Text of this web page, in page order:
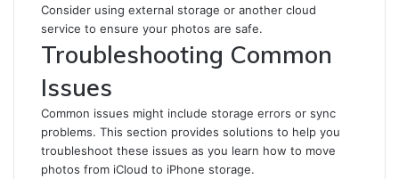
Consider using external storage or another cloud
service to ensure your photos are safe.
Troubleshooting Common
Issues
Common issues might include storage errors or sync
problems. This section provides solutions to help you
troubleshoot these issues as you learn how to move
photos from iCloud to iPhone storage.